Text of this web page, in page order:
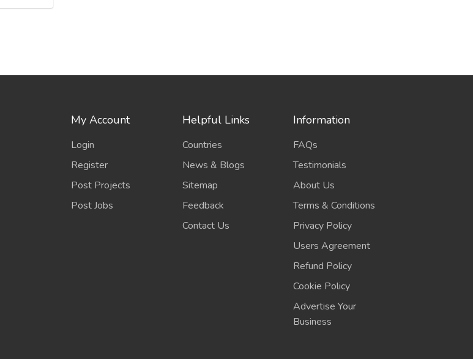
My Account
Login
Register
Post Projects
Post Jobs
Helpful Links
Countries
News & Blogs
Sitemap
Feedback
Contact Us
Information
FAQs
Testimonials
About Us
Terms & Conditions
Privacy Policy
Users Agreement
Refund Policy
Cookie Policy
Advertise Your
Business